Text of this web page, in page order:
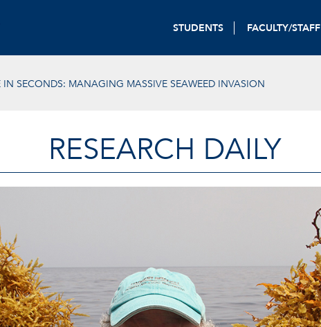
STUDENTS FACULTY/STAFF
IN SECONDS: MANAGING MASSIVE SEAWEED INVASION
RESEARCH DAILY